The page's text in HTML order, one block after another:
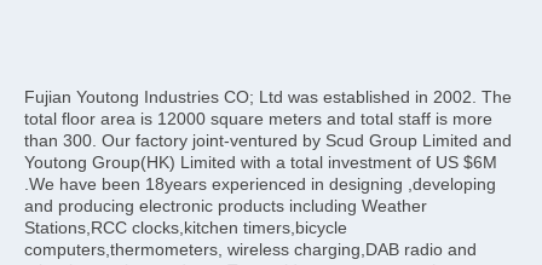
Fujian Youtong Industries CO; Ltd was established in 2002. The
total floor area is 12000 square meters and total staff is more
than 300. Our factory joint-ventured by Scud Group Limited and
Youtong Group(HK) Limited with a total investment of US $6M
.We have been 18years experienced in designing ,developing
and producing electronic products including Weather
Stations,RCC clocks,kitchen timers,bicycle
computers,thermometers, wireless charging,DAB radio and